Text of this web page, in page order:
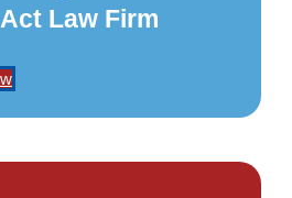
Law Firm